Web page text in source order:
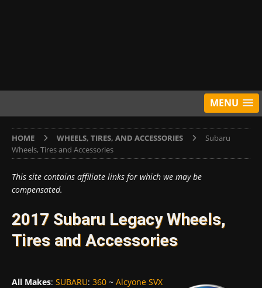
MENU
HOME WHEELS, TIRES, AND ACCESSORIES
Subaru
Wheels, Tires and Accessories
This site contains affiliate links for which we may be
compensated.
2017 Subaru Legacy Wheels,
Tires and Accessories
All Makes: SUBARU: 360 ~ Alcyone SVX